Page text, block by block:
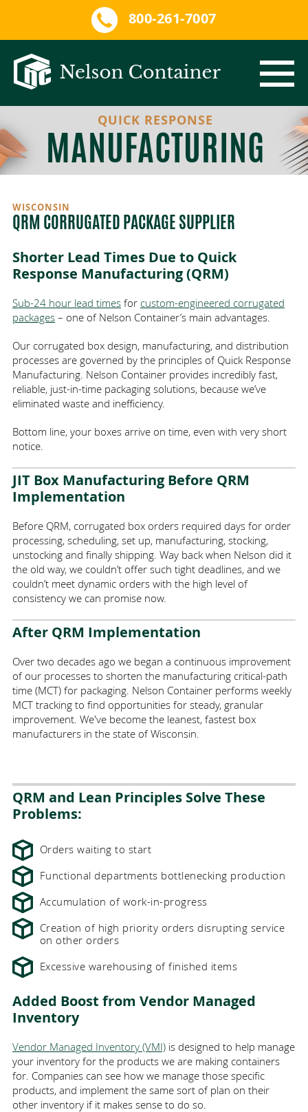
800-261-7007
CORRUGATED PACKAGING
CORRUGATED PACKAGE DESIGN
TRIPLE-WALL CORRUGATED
ECO-FRIENDLY PACKAGING
DIE CUT PACKAGING
FBA CASE CODES
LOGISTICS INDUSTRY
CORRUGATED VS CARDBOARD
PROTECTIVE INNER PACKAGING
CONVOLUTED FOAM
ANTI-STATIC FOAM
ISTA TESTING LAB
VENDOR-MANAGED INVENTORY
ONLINE ORDERING
PRINTING
ECT VS MULLEN TEST
QRM
MARKETS
HEALTHCARE
ELECTRONICS
MANUFACTURING / INDUSTRIAL
GLASSWARE
ECOMMERCE
AREAS SERVED
WISCONSIN
ILLINOIS
MINNESOTA
ABOUT
GREAT PLACE TO WORK
GALLERY
PARTNERS
CONTACT
QUICK RESPONSE
MANUFACTURING
WISCONSIN
QRM CORRUGATED PACKAGE SUPPLIER
Shorter Lead Times Due to Quick
Response Manufacturing (QRM)
Sub-24 hour lead timesfor custom-engineered corrugated
packages– one of Nelson Container’s main advantages.
Our corrugated box design, manufacturing, and distribution
processes are governed by the principles of Quick Response
Manufacturing. Nelson Container provides incredibly fast,
reliable, just-in-time packaging solutions, because we’ve
eliminated waste and inefficiency.
Bottom line, your boxes arrive on time, even with very short
notice.
JIT Box Manufacturing Before QRM
Implementation
Before QRM, corrugated box orders required days for order
processing, scheduling, set up, manufacturing, stocking,
unstocking and finally shipping. Way back when Nelson did it
the old way, we couldn’t offer such tight deadlines, and we
couldn’t meet dynamic orders with the high level of
consistency we can promise now.
After QRM Implementation
Over two decades ago we began a continuous improvement
of our processes to shorten the manufacturing critical-path
time (MCT) for packaging. Nelson Container performs weekly
MCT tracking to find opportunities for steady, granular
improvement. We've become the leanest, fastest box
manufacturers in the state of Wisconsin.
QRM and Lean Principles Solve These
Problems:
Orders waiting to start
Functional departments bottlenecking production
Accumulation of work-in-progress
Creation of high priority orders disrupting service
on other orders
Excessive warehousing of finished items
Added Boost from Vendor Managed
Inventory
Vendor Managed Inventory (VMI)is designed to help manage
your inventory for the products we are making containers
for. Companies can see how we manage those specific
products, and implement the same sort of plan on their
other inventory if it makes sense to do so.